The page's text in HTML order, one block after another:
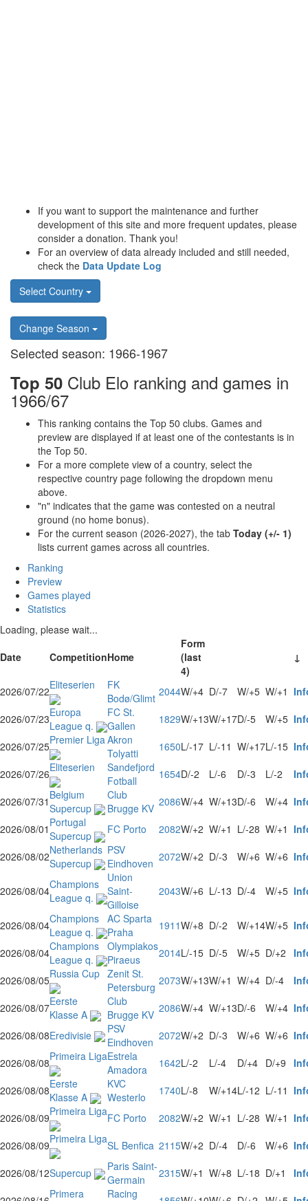
If you want to support the maintenance and further
development of this site and more frequent updates, please
consider a donation. Thank you!
For an overview of data already included and still needed,
check the Data Update Log
Select Country
Change Season
Selected season: 1966-1967
Top 50 Club Elo ranking and games in
1966/67
This ranking contains the Top 50 clubs. Games and
preview are displayed if at least one of the contestants is in
the Top 50.
For a more complete view of a country, select the
respective country page following the dropdown menu
above.
"n" indicates that the game was contested on a neutral
ground (no home bonus).
For the current season (2026-2027), the tab Today (+/- 1)
lists current games across all countries.
Ranking
Preview
Games played
Statistics
Loading, please wait...
Date
CompetitionHome
Form
(last
4)
↓
2026/07/22Eliteserien
FK
Bodø/Glimt 2044W/+4 D/-7 W/+5 W/+1
2026/07/23Europa
League q.
FC St.
Gallen
1829W/+13W/+17D/-5 W/+5
2026/07/25Premier LigaAkron
Tolyatti
1650L/-17 L/-11 W/+17L/-15
2026/07/26Eliteserien
Sandefjord
Fotball
1654D/-2 L/-6 D/-3 L/-2
2026/07/31 Belgium
Supercup
Club
Brugge KV 2086W/+4 W/+13D/-6 W/+4
2026/08/01 Portugal
Supercup
FC Porto 2082W/+2 W/+1 L/-28 W/+1
2026/08/02Netherlands
Supercup
PSV
Eindhoven 2072W/+2 D/-3 W/+6 W/+6
2026/08/04Champions
League q.
Union
Saint-
Gilloise
2043W/+6 L/-13 D/-4 W/+5
2026/08/04Champions
League q.
AC Sparta
Praha
1911W/+8 D/-2 W/+14W/+5
2026/08/04Champions
League q.
Olympiakos
Piraeus
2014L/-15 D/-5 W/+5 D/+2
2026/08/05Russia Cup Zenit St.
Petersburg 2073W/+13W/+1 W/+4 D/-4
2026/08/07Eerste
Klasse A
Club
Brugge KV 2086W/+4 W/+13D/-6 W/+4
2026/08/08Eredivisie
PSV
Eindhoven 2072W/+2 D/-3 W/+6 W/+6
2026/08/08Primeira LigaEstrela
Amadora
1642L/-2 L/-4 D/+4 D/+9
2026/08/08Eerste
Klasse A
KVC
Westerlo
1740L/-8 W/+14L/-12 L/-11
2026/08/09Primeira LigaFC Porto 2082W/+2 W/+1 L/-28 W/+1
2026/08/09Primeira LigaSL Benfica 2115W/+2 D/-4 D/-6 W/+6
2026/08/12Supercup
Paris Saint-
Germain
2315W/+1 W/+8 L/-18 D/+1
Primera
Racing